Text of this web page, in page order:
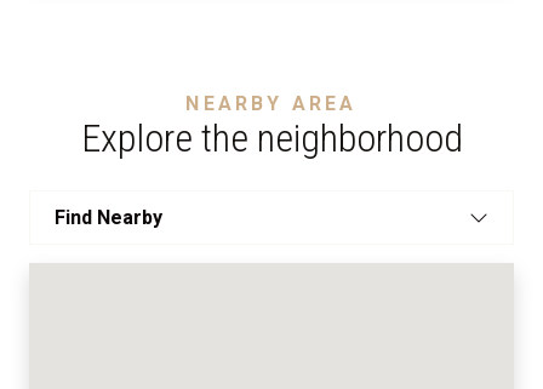
NEARBY AREA
Explore the neighborhood
Find Nearby